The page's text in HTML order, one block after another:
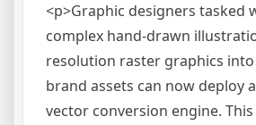
<p>Graphic designers tasked
complex hand-drawn
resolution raster graphics into
brand assets can now deploy
vector conversion engine.